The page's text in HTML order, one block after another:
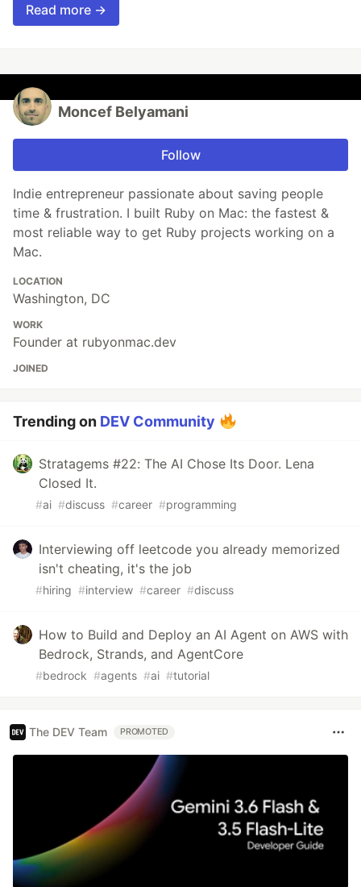
Read more →
Moncef Belyamani
Follow
Indie entrepreneur passionate about saving people
time & frustration. I built Ruby on Mac: the fastest &
most reliable way to get Ruby projects working on a
Mac.
LOCATION
Washington, DC
WORK
Founder at rubyonmac.dev
JOINED
Trending on DEV Community
Stratagems #22: The AI Chose Its Door. Lena
Closed It.
#ai #discuss #career #programming
Interviewing off leetcode you already memorized
isn't cheating, it's the job
#hiring #interview #career #discuss
How to Build and Deploy an AI Agent on AWS with
Bedrock, Strands, and AgentCore
#bedrock #agents #ai #tutorial
The DEV Team PROMOTED